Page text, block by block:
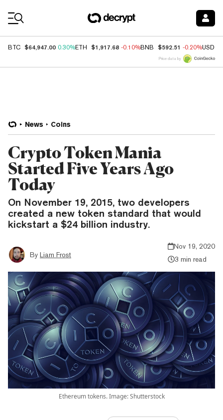
BTC $64,947.00 0.30%ETH $1,917.68 -0.10%BNB $592.51 -0.20%USDC
Price data by
News Coins
Crypto Token Mania
Started Five Years Ago
Today
On November 19, 2015, two developers
created a new token standard that would
kickstart a $24 billion industry.
By Liam Frost
Nov 19, 2020
3 min read
Ethereum tokens. Image: Shutterstock